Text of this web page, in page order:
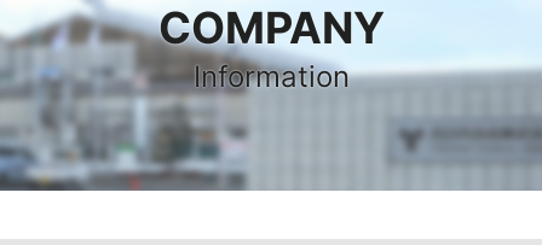
COMPANY
Information